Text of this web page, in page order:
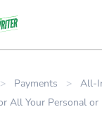
> Payments >
All-
All Your Personal or